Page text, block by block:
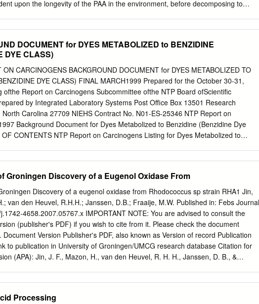
upon the longevity of the PAA in the environment, before decomposing to
+ Acetic Acid Hydrogen Peroxide Peracetic Acid Water PeroxyChem’s VigorOx®
Disinfection Technology contains 15% peracetic acid by weight and 23%
as delivered. Although hydrogen peroxide is present in the formulation,
considered to be the active component for disinfection1 in wastewater. There
published studies investigating the decomposition kinetics of PAA in different
including municipal wastewater2-7. Yuan7 states that PAA may be consumed in
competitive reactions: 1. Spontaneous decomposition 2 CH3CO3H à 2
Eq (1) 2. Hydrolysis CH3CO3H + H2O à CH3CO2H + H2O2 Eq (2) 3. Transition
decomposition + CH3CO3H + M à CH3CO2H + O2 + other products Eq (3) At
DOCUMENT for DYES METABOLIZED to BENZIDINE
DYE CLASS)
ON CARCINOGENS BACKGROUND DOCUMENT for DYES METABOLIZED TO
DYE CLASS) FINAL MARCH1999 Prepared for the October 30-31,
ofthe Report on Carcinogens Subcommittee ofthe NTP Board ofScientific
by Integrated Laboratory Systems Post Office Box 13501 Research
Carolina 27709 NIEHS Contract No. N01-ES-25346 NTP Report on
Background Document for Dyes Metabolized to Benzidine (Benzidine Dye
OF CONTENTS NTP Report on Carcinogens Listing for Dyes Metabolized to
That Have Citations in BIOSIS, CANCERLIT, EMBASE, MEDLINE,
•.•..•..••..•.••••.•.•.•••.•..•.••••••••••••••••••.•• 5 REFERENCES
8 APPENDIX A-
IARC (1982a) and IARC Supplements (IARC, 1979; IARC, 1982b; and IARC,
A-1 APPENDIX B- Excerpts from IARC (1982a) Direct Black 38, Direct
95 ..•.••.••.••••.••.•••••••.•.••.••••••••.•.•••.•••.•••••••••••••• B-1 APPENDIX C-
NCI Technical Report 13-Week Subchronic Toxicity Studies of Direct
Groningen Discovery of a Eugenol Oxidase From
Discovery of a eugenol oxidase from Rhodococcus sp strain RHA1 Jin,
van den Heuvel, R.H.H.; Janssen, D.B.; Fraaije, M.W. Published in: Febs Journal
4658.2007.05767.x IMPORTANT NOTE: You are advised to consult the
(publisher's PDF) if you wish to cite from it. Please check the document
Document Version Publisher's PDF, also known as Version of record Publication
to publication in University of Groningen/UMCG research database Citation for
(APA): Jin, J. F., Mazon, H., van den Heuvel, R. H. H., Janssen, D. B., &
the consent of the author(s) and/or copyright holder(s), unless the work is under
Processing